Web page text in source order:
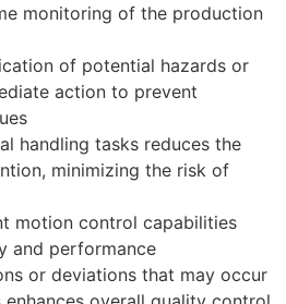
monitoring of the production
of potential hazards or
action to prevent
handling tasks reduces the
minimizing the risk of
motion control capabilities
and performance
or deviations that may occur